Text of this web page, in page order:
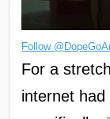
Follow
For a
internet